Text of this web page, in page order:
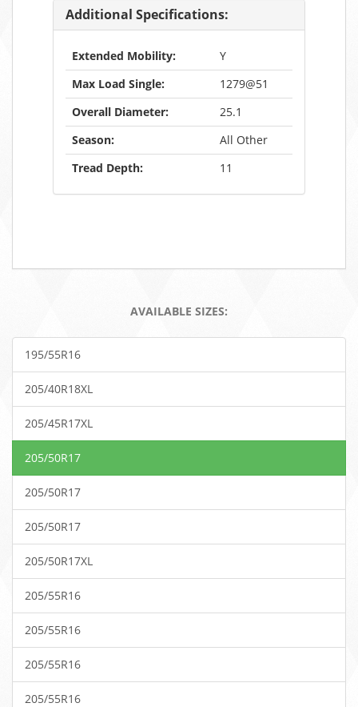
Additional Specifications:
Extended Mobility:
Y
Max Load Single:
1279@51
Overall Diameter:
25.1
Season:
All Other
Tread Depth:
11
AVAILABLE SIZES:
195/55R16
205/40R18XL
205/45R17XL
205/50R17
205/50R17
205/50R17
205/50R17XL
205/55R16
205/55R16
205/55R16
205/55R16